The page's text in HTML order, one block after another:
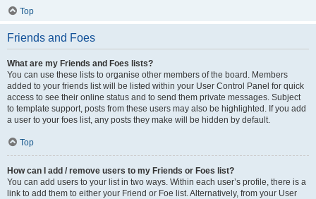
Top
Friends and Foes
What are my Friends and Foes lists?
You can use these lists to organise other members of the board. Members
added to your friends list will be listed within your User Control Panel for quick
access to see their online status and to send them private messages. Subject
to template support, posts from these users may also be highlighted. If you add
a user to your foes list, any posts they make will be hidden by default.
Top
How can I add / remove users to my Friends or Foes list?
You can add users to your list in two ways. Within each user’s profile, there is a
link to add them to either your Friend or Foe list. Alternatively, from your User